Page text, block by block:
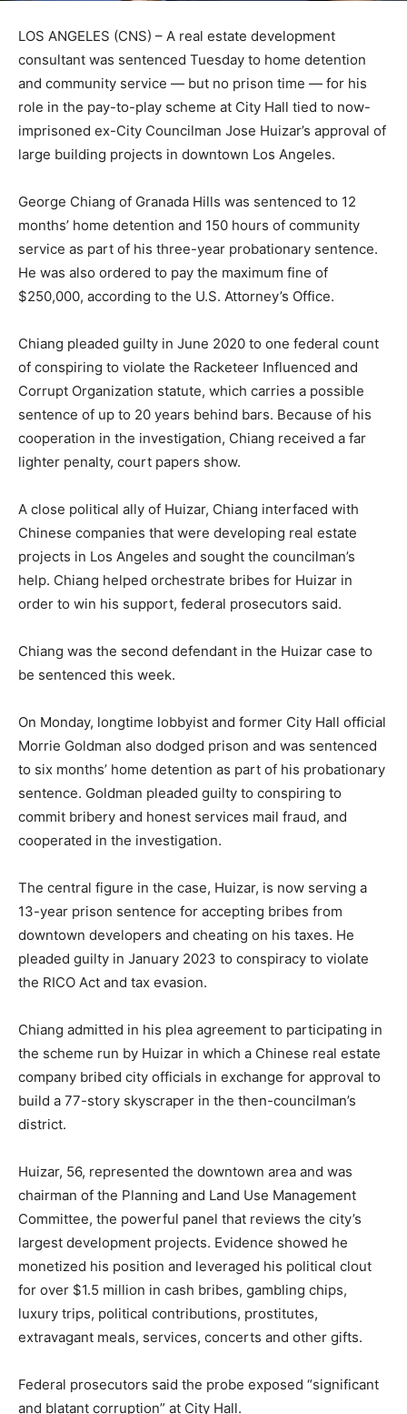
LOS ANGELES (CNS) – A real estate development
consultant was sentenced Tuesday to home detention
and community service — but no prison time — for his
role in the pay-to-play scheme at City Hall tied to now-
imprisoned ex-City Councilman Jose Huizar’s approval of
large building projects in downtown Los Angeles.
George Chiang of Granada Hills was sentenced to 12
months’ home detention and 150 hours of community
service as part of his three-year probationary sentence.
He was also ordered to pay the maximum fine of
$250,000, according to the U.S. Attorney’s Office.
Chiang pleaded guilty in June 2020 to one federal count
of conspiring to violate the Racketeer Influenced and
Corrupt Organization statute, which carries a possible
sentence of up to 20 years behind bars. Because of his
cooperation in the investigation, Chiang received a far
lighter penalty, court papers show.
A close political ally of Huizar, Chiang interfaced with
Chinese companies that were developing real estate
projects in Los Angeles and sought the councilman’s
help. Chiang helped orchestrate bribes for Huizar in
order to win his support, federal prosecutors said.
Chiang was the second defendant in the Huizar case to
be sentenced this week.
On Monday, longtime lobbyist and former City Hall official
Morrie Goldman also dodged prison and was sentenced
to six months’ home detention as part of his probationary
sentence. Goldman pleaded guilty to conspiring to
commit bribery and honest services mail fraud, and
cooperated in the investigation.
The central figure in the case, Huizar, is now serving a
13-year prison sentence for accepting bribes from
downtown developers and cheating on his taxes. He
pleaded guilty in January 2023 to conspiracy to violate
the RICO Act and tax evasion.
Chiang admitted in his plea agreement to participating in
the scheme run by Huizar in which a Chinese real estate
company bribed city officials in exchange for approval to
build a 77-story skyscraper in the then-councilman’s
district.
Huizar, 56, represented the downtown area and was
chairman of the Planning and Land Use Management
Committee, the powerful panel that reviews the city’s
largest development projects. Evidence showed he
monetized his position and leveraged his political clout
for over $1.5 million in cash bribes, gambling chips,
luxury trips, political contributions, prostitutes,
extravagant meals, services, concerts and other gifts.
Federal prosecutors said the probe exposed “significant
and blatant corruption” at City Hall.